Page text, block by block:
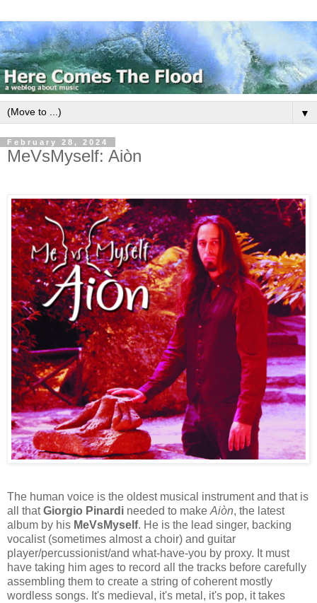
▼
February 28, 2024
MeVsMyself: Ai​ò​n
The human voice is the oldest musical instrument and that is
all thatGiorgio Pinardi needed to make Aiòn, the latest
album by his MeVsMyself. He is the lead singer, backing
vocalist (sometimes almost a choir) and guitar
player/percussionist/and what-have-you by proxy. It must
have taking him ages to record all the tracks before carefully
assembling them to create a string of coherent mostly
wordless songs. It's medieval, it's metal, it's pop, it takes